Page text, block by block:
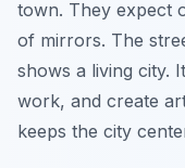
town. They expect
of mirrors. The
shows a living city.
work, and create
keeps the city